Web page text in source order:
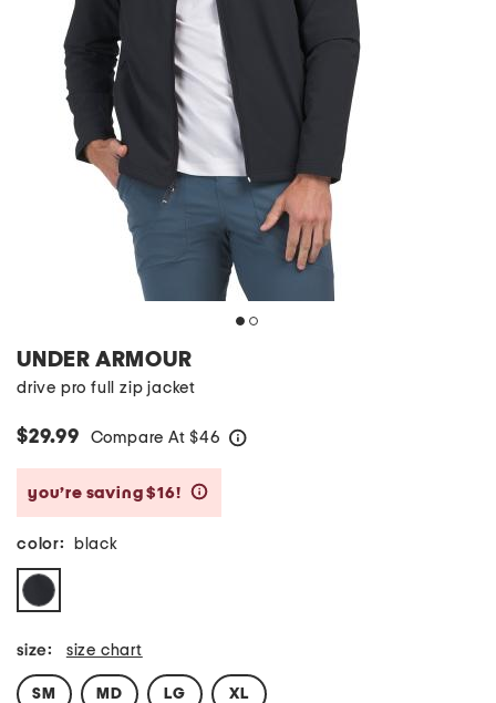
UNDER ARMOUR
drive pro full zip jacket
$29.99 Compare At $46
you’re saving $16!
color: black
size: size chart
SM MD LG XL